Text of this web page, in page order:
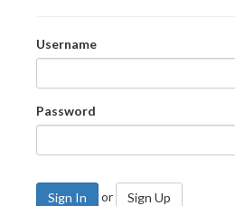
Username
Password
Sign In or Sign Up